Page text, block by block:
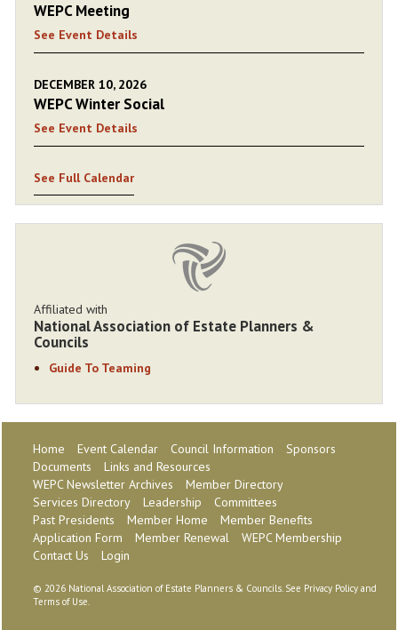
WEPC Meeting
See Event Details
DECEMBER 10, 2026
WEPC Winter Social
See Event Details
See Full Calendar
Affiliated with
National Association of Estate Planners &
Councils
Guide To Teaming
Home Event Calendar Council Information
Sponsors
Documents
Links and Resources
WEPC Newsletter Archives
Member Directory
Services Directory
Leadership
Committees
Past Presidents
Member Home
Member Benefits
Application Form
Member Renewal
WEPC Membership
Contact Us
Login
© 2026 National Association of Estate Planners & Councils. See Privacy Policy and
Terms of Use.